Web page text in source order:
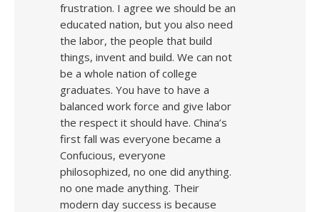
frustration. I agree we should be an
educated nation, but you also need
the labor, the people that build
things, invent and build. We can not
be a whole nation of college
graduates. You have to have a
balanced work force and give labor
the respect it should have. China’s
first fall was everyone became a
Confucious, everyone
philosophized, no one did anything.
no one made anything. Their
modern day success is because